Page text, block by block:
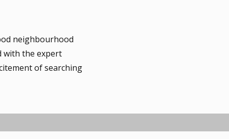
neighbourhood
with the expert
of searching